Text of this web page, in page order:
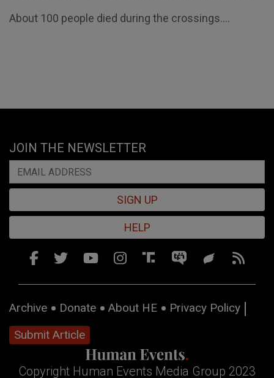
About 100 people died during the crossings....
JOIN THE NEWSLETTER
SIGN UP
HELP
Archive Donate About HE
Privacy Policy
Submit Article
Copyright Human Events Media Group 2023